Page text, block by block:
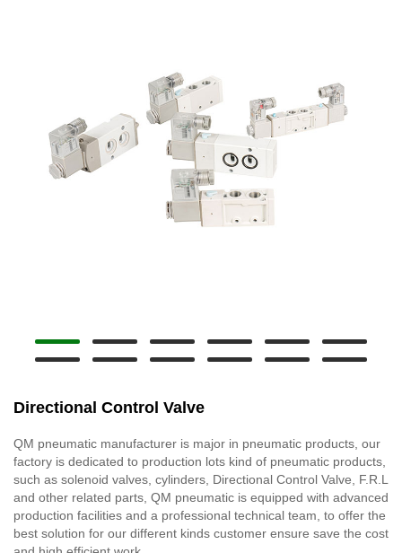
Directional Control Valve
QM pneumatic manufacturer is major in pneumatic products, our
factory is dedicated to production lots kind of pneumatic products,
such as solenoid valves, cylinders, Directional Control Valve, F.R.L
and other related parts, QM pneumatic is equipped with advanced
production facilities and a professional technical team, to offer the
best solution for our different kinds customer ensure save the cost